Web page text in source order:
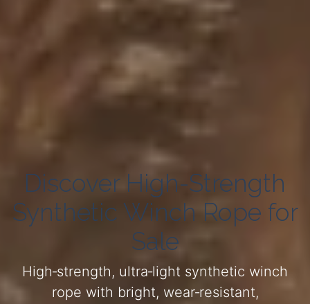
Discover High-Strength
Synthetic Winch Rope for
Sale
High‑strength, ultra‑light synthetic winch
rope with bright, wear‑resistant,